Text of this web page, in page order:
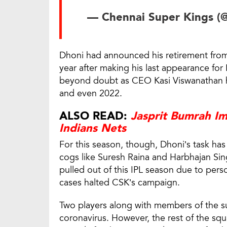
— Chennai Super Kings
Dhoni had announced his retirement
year after making his last appearance
beyond doubt as CEO Kasi
and even 2022.
ALSO READ: Jasprit Bumrah
Indians Nets
For this season, though, Dhoni’s task
cogs like Suresh Raina and Harbhajan
pulled out of this IPL season due to
cases halted CSK’s campaign.
Two players along with members of the
coronavirus. However, the rest of the